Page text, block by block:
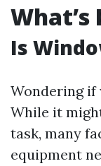
What’s
Is
Wondering if
While it
task, many
equipment